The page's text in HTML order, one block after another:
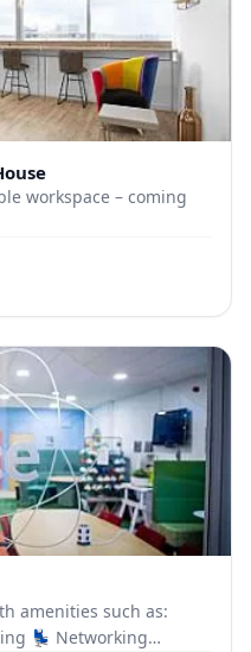
workspace – coming
amenities such as:
💺 Networking